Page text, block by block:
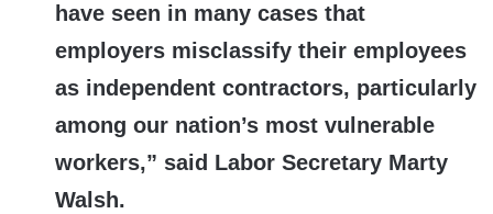
have seen in many cases that
employers misclassify their employees
as independent contractors, particularly
among our nation’s most vulnerable
workers,” said Labor Secretary Marty
Walsh.